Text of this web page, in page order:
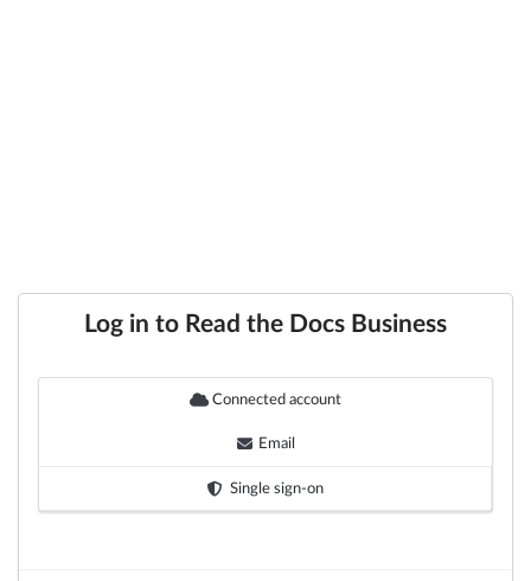
Log in to Read the Docs Business
Connected account
Email
Single sign-on